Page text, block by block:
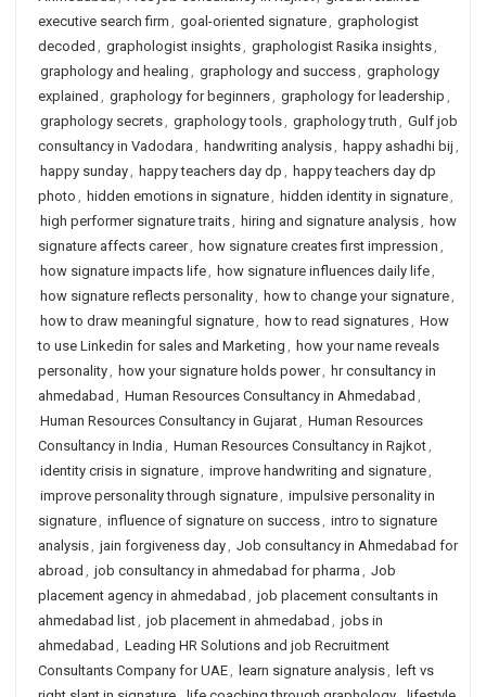
executive search firm , goal-oriented signature, graphologist
decoded , graphologist insights, graphologist Rasika insights,
graphology and healing , graphology and success, graphology
explained , graphology for beginners, graphology for leadership ,
graphology secrets, graphology tools, graphology truth , Gulf job
consultancy in Vadodara , handwriting analysis, happy ashadhi bij ,
happy sunday, happy teachers day dp , happy teachers day dp
photo , hidden emotions in signature, hidden identity in signature,
high performer signature traits, hiring and signature analysis, how
signature affects career, how signature creates first impression ,
how signature impacts life, how signature influences daily life,
how signature reflects personality, how to change your signature,
how to draw meaningful signature, how to read signatures, How
to use Linkedin for sales and Marketing , how your name reveals
personality, how your signature holds power, hr consultancy in
ahmedabad , Human Resources Consultancy in Ahmedabad ,
Human Resources Consultancy in Gujarat, Human Resources
Consultancy in India , Human Resources Consultancy in Rajkot,
identity crisis in signature, improve handwriting and signature,
improve personality through signature, impulsive personality in
signature, influence of signature on success, intro to signature
analysis, jain forgiveness day, Job consultancy in Ahmedabad for
abroad , job consultancy in ahmedabad for pharma , Job
placement agency in ahmedabad , job placement consultants in
ahmedabad list, job placement in ahmedabad , jobs in
ahmedabad , Leading HR Solutions and job Recruitment
Consultants Company for UAE, learn signature analysis, left vs